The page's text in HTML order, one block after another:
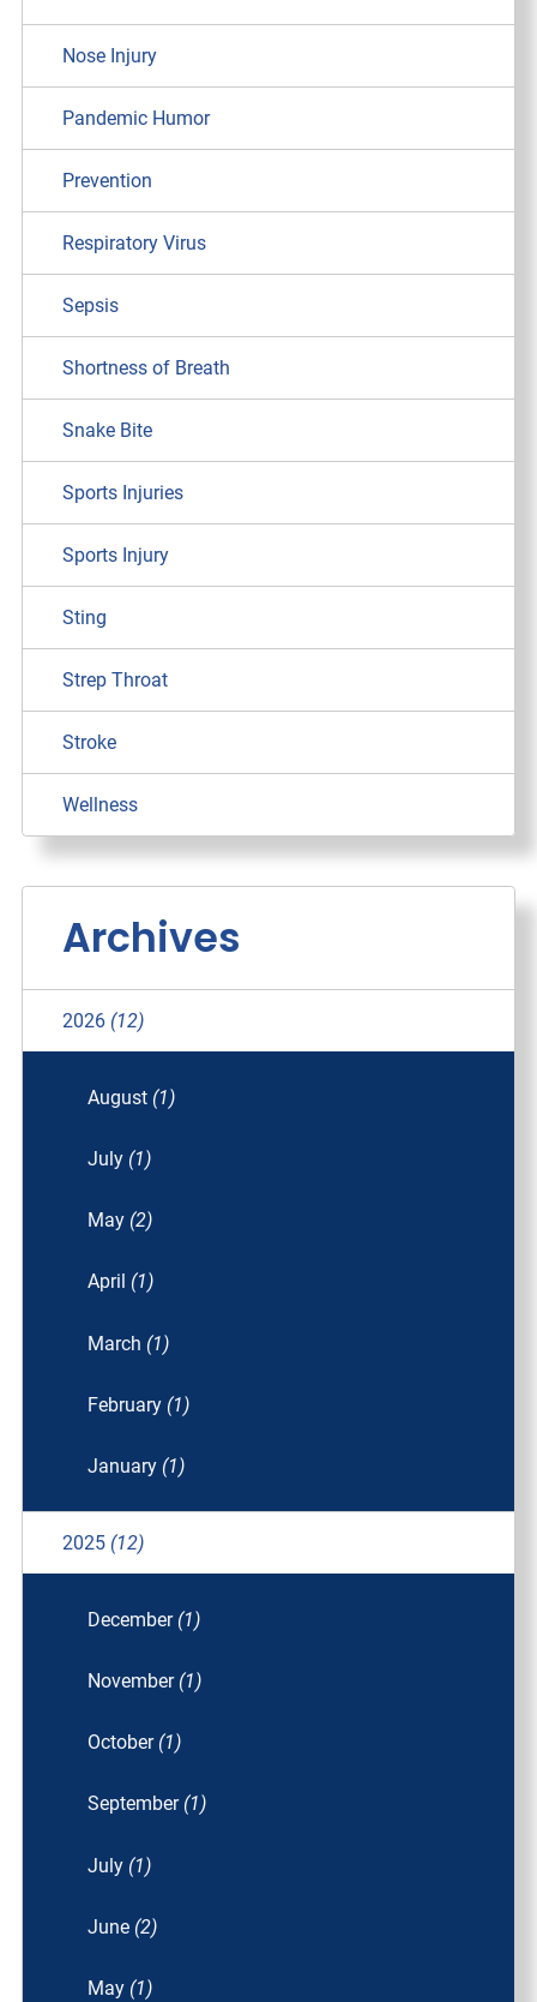
Nose Injury
Pandemic Humor
Prevention
Respiratory Virus
Sepsis
Shortness of Breath
Snake Bite
Sports Injuries
Sports Injury
Sting
Strep Throat
Stroke
Wellness
Archives
2026 (12)
August (1)
July (1)
May (2)
April (1)
March (1)
February (1)
January (1)
2025 (12)
December (1)
November (1)
October (1)
September (1)
July (1)
June (2)
May (1)